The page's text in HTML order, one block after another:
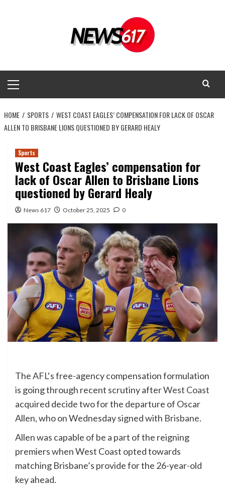
Menu
HOME SPORTS
WEST COAST EAGLES’ COMPENSATION FOR LACK OF OSCAR
ALLEN TO BRISBANE LIONS QUESTIONED BY GERARD HEALY
Sports
West Coast Eagles’ compensation for
lack of Oscar Allen to Brisbane Lions
questioned by Gerard Healy
News 617 October 25, 2025 0
TheAFL‘s free-agency compensation formulation
is going through recent scrutiny afterWest Coast
acquired decide two for the departure of Oscar
Allen, who on Wednesday signed with Brisbane.
Allen was capable of be a part of the reigning
premiers when West Coast opted towards
matching Brisbane’s provide for the 26-year-old
key ahead.